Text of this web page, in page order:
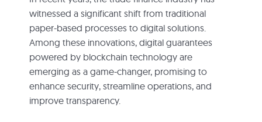
witnessed a significant shift from traditional
paper-based processes to digital solutions.
Among these innovations, digital guarantees
powered by blockchain technology are
emerging as a game-changer, promising to
enhance security, streamline operations, and
improve transparency.